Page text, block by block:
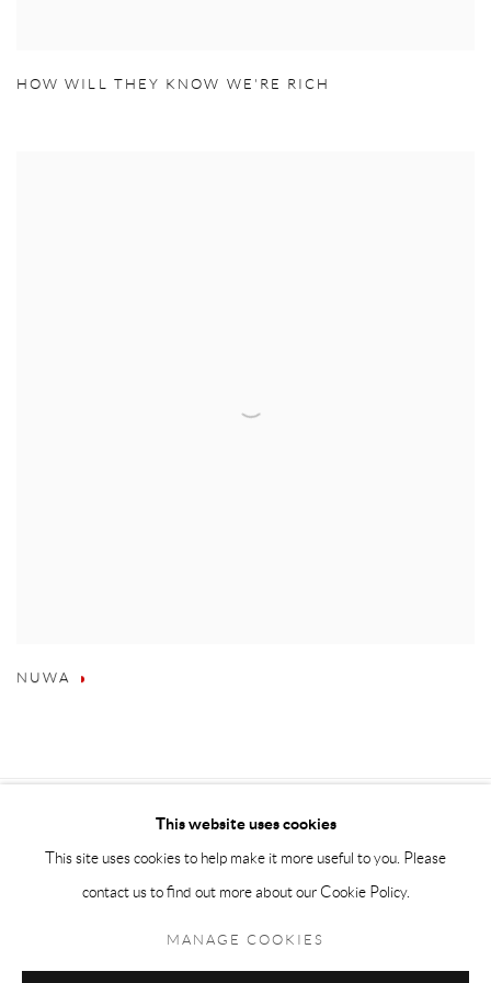
HOW WILL THEY KNOW WE'RE RICH
NUWA
This website uses cookies
This site uses cookies to help make it more useful to you. Please
contact us to find out more about our Cookie Policy.
MANAGE COOKIES